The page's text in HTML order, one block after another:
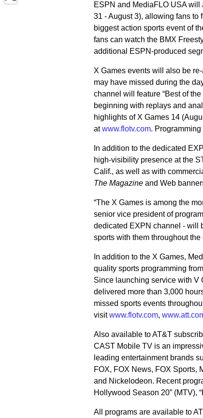
ESPN and MediaFLO USA
31 - August 3), allowing fans to
biggest action sports event of
fans can watch the BMX
additional ESPN-produced
X Games events will also be
may have missed during the
channel will feature “Best of
beginning with replays and
highlights of X Games 14
atwww.flotv.com.
In addition to the dedicated
high-visibility presence at the
Calif., as well as with
The Magazineand Web
“The X Games is among the
senior vice president of
dedicated EXPN channel - will
sports with them throughout the
In addition to the X Games,
quality sports programming
Since launching service with V
delivered more than 3,000
missed sports events
visitwww.flotv.com,
Also available to AT&T
CAST Mobile TV is an
leading entertainment brands
FOX, FOX News, FOX Sports,
and Nickelodeon. Recent
Hollywood Season 20” (MTV),
All programs are available to